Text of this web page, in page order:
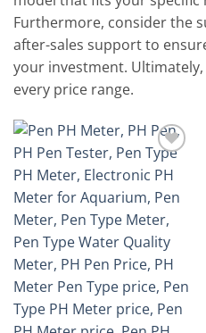
Furthermore, consider the
after-sales support to
your investment.
every price range.
Add to
wishlist